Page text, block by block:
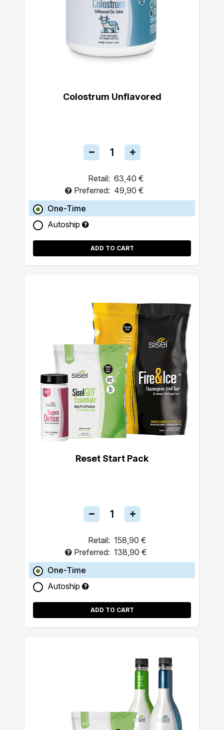
Colostrum Unflavored
Retail: 63,40 €
Preferred: 49,90 €
One-Time
Autoship
ADD TO CART
Reset Start Pack
Retail: 158,90 €
Preferred: 138,90 €
One-Time
Autoship
ADD TO CART